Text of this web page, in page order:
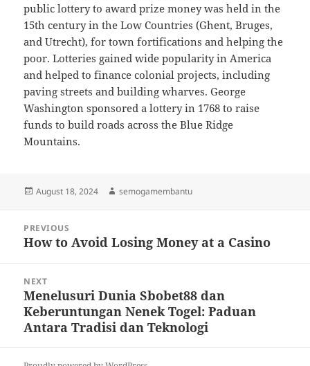
public lottery to award prize money was held in the
15th century in the Low Countries (Ghent, Bruges,
and Utrecht), for town fortifications and helping the
poor. Lotteries gained wide popularity in America
and helped to finance colonial projects, including
paving streets and building wharves. George
Washington sponsored a lottery in 1768 to raise
funds to build roads across the Blue Ridge
Mountains.
Posted
August 18, 2024 Author
semogamembantu
navigation
PREVIOUS
Previous
How to Avoid Losing Money at a Casino
NEXT
Next
post:
Menelusuri Dunia Sbobet88 dan
Keberuntungan Nenek Togel: Paduan
Antara Tradisi dan Teknologi